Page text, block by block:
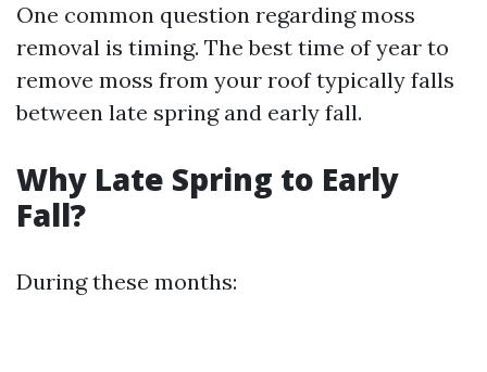
One common question regarding moss
removal is timing. The best time of year to
remove moss from your roof typically falls
between late spring and early fall.
Why Late Spring to Early
Fall?
During these months: